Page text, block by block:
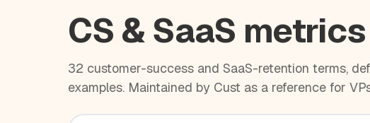
CS & SaaS
32 customer-success and SaaS-retention terms,
examples. Maintained by Cust as a reference for